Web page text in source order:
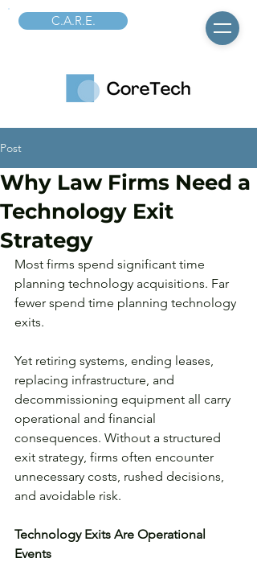
C.A.R.E.
Post
Why Law Firms Need a
Technology Exit
Strategy
Most firms spend significant time
planning technology acquisitions. Far
fewer spend time planning technology
exits.
Yet retiring systems, ending leases,
replacing infrastructure, and
decommissioning equipment all carry
operational and financial
consequences. Without a structured
exit strategy, firms often encounter
unnecessary costs, rushed decisions,
and avoidable risk.
Technology Exits Are Operational
Events